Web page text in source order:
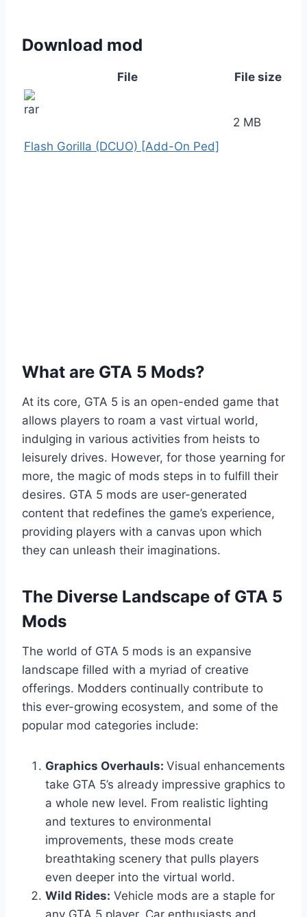
Download mod
File File size
Flash Gorilla (DCUO) [Add-On Ped]
2 MB
What are GTA 5 Mods?
At its core, GTA 5 is an open-ended game that
allows players to roam a vast virtual world,
indulging in various activities from heists to
leisurely drives. However, for those yearning for
more, the magic of mods steps in to fulfill their
desires. GTA 5 mods are user-generated
content that redefines the game’s experience,
providing players with a canvas upon which
they can unleash their imaginations.
The Diverse Landscape of GTA 5
Mods
The world of GTA 5 mods is an expansive
landscape filled with a myriad of creative
offerings. Modders continually contribute to
this ever-growing ecosystem, and some of the
popular mod categories include:
Graphics Overhauls: Visual enhancements
take GTA 5’s already impressive graphics to
a whole new level. From realistic lighting
and textures to environmental
improvements, these mods create
breathtaking scenery that pulls players
even deeper into the virtual world.
Wild Rides: Vehicle mods are a staple for
any GTA 5 player. Car enthusiasts and